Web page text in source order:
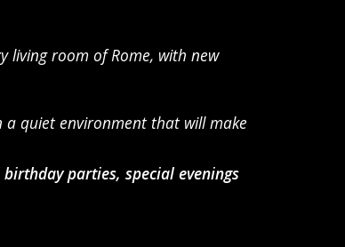
living room of Rome, with new
a quiet environment that will make
parties, special evenings